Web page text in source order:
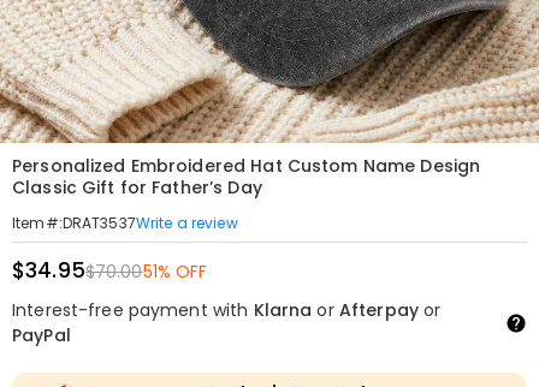
Personalized Embroidered Hat Custom Name Design
Classic Gift for Father’s Day
Item#:DRAT3537Write a review
$34.95$70.0051% OFF
Interest-free payment with Klarna or Afterpayor
PayPal